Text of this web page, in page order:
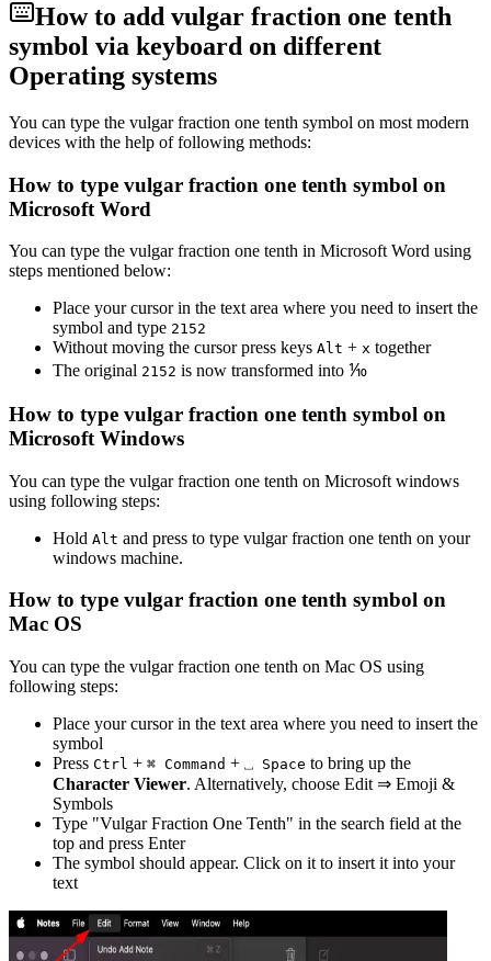
How to add vulgar fraction one tenth
symbol via keyboard on different
Operating systems
You can type the vulgar fraction one tenth symbol on most modern
devices with the help of following methods:
How to type vulgar fraction one tenth symbol on
Microsoft Word
You can type the vulgar fraction one tenth in Microsoft Word using
steps mentioned below:
Place your cursor in the text area where you need to insert the
symbol and type 2152
Without moving the cursor press keys Alt + x together
The original 2152 is now transformed into ⅒
How to type vulgar fraction one tenth symbol on
Microsoft Windows
You can type the vulgar fraction one tenth on Microsoft windows
using following steps:
Hold Alt and press to type vulgar fraction one tenth on your
windows machine.
How to type vulgar fraction one tenth symbol on
Mac OS
You can type the vulgar fraction one tenth on Mac OS using
following steps:
Place your cursor in the text area where you need to insert the
symbol
Press Ctrl + ⌘ Command + ⎵ Space to bring up the
Character Viewer. Alternatively, choose Edit ⇒ Emoji &
Symbols
Type "Vulgar Fraction One Tenth" in the search field at the
top and press Enter
The symbol should appear. Click on it to insert it into your
text